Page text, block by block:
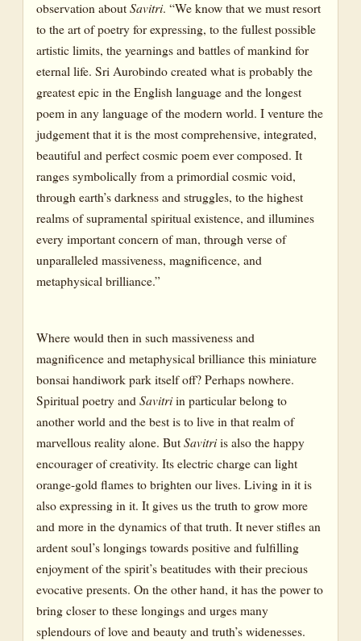
observation aboutSavitri. “We know that we must resort
to the art of poetry for expressing, to the fullest possible
artistic limits, the yearnings and battles of mankind for
eternal life. Sri Aurobindo created what is probably the
greatest epic in the English language and the longest
poem in any language of the modern world. I venture the
judgement that it is the most comprehensive, integrated,
beautiful and perfect cosmic poem ever composed. It
ranges symbolically from a primordial cosmic void,
through earth’s darkness and struggles, to the highest
realms of supramental spiritual existence, and illumines
every important concern of man, through verse of
unparalleled massiveness, magnificence, and
metaphysical brilliance.”
Where would then in such massiveness and
magnificence and metaphysical brilliance this miniature
bonsai handiwork park itself off? Perhaps nowhere.
Spiritual poetry and Savitriin particular belong to
another world and the best is to live in that realm of
marvellous reality alone. ButSavitriis also the happy
encourager of creativity. Its electric charge can light
orange-gold flames to brighten our lives. Living in it is
also expressing in it. It gives us the truth to grow more
and more in the dynamics of that truth. It never stifles an
ardent soul’s longings towards positive and fulfilling
enjoyment of the spirit’s beatitudes with their precious
evocative presents. On the other hand, it has the power to
bring closer to these longings and urges many
splendours of love and beauty and truth’s widenesses.